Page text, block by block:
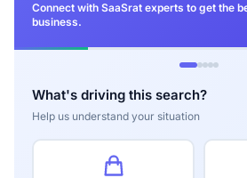
Connect with SaaSrat experts to get the
business.
What's driving this search?
Help us understand your situation